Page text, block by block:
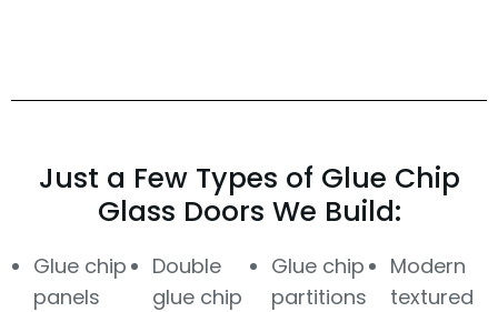
Just a Few Types of Glue Chip
Glass Doors We Build:
Glue chip
panels
Double
glue chip
Glue chip
partitions
Modern
textured